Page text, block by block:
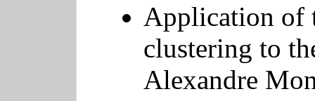
Application of
clustering to
Alexandre